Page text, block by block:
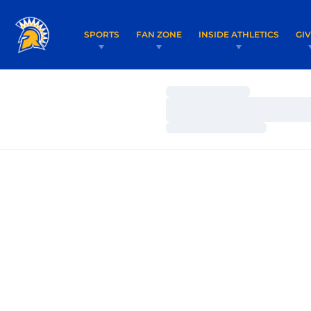
SPORTS FAN ZONE INSIDE ATHLETICS